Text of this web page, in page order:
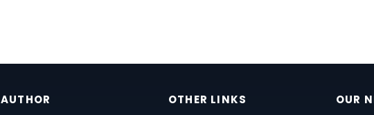
AUTHOR OTHER LINKS OUR